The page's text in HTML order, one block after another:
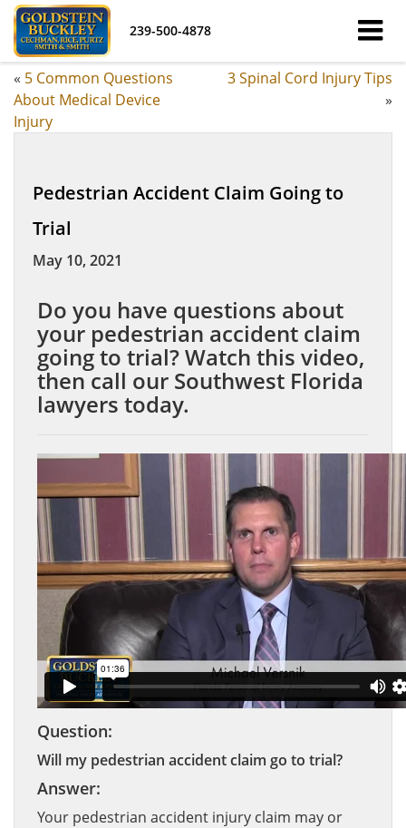
239-500-4878
« 5 Common Questions
About Medical Device
Injury
3 Spinal Cord Injury Tips
»
Pedestrian Accident Claim Going to
Trial
May 10, 2021
Do you have questions about
your pedestrian accident claim
going to trial? Watch this video,
then call our Southwest Florida
lawyers today.
Question:
Will my pedestrian accident claim go to trial?
Answer:
Your pedestrian accident injury claim may or